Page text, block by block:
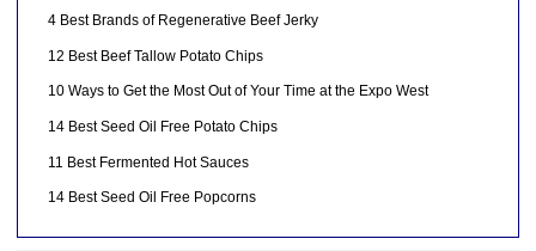
4 Best Brands of Regenerative Beef Jerky
12 Best Beef Tallow Potato Chips
10 Ways to Get the Most Out of Your Time at the Expo West
14 Best Seed Oil Free Potato Chips
11 Best Fermented Hot Sauces
14 Best Seed Oil Free Popcorns